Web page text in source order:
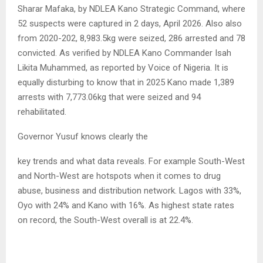
Sharar Mafaka, by NDLEA Kano Strategic Command, where
52 suspects were captured in 2 days, April 2026. Also also
from 2020-202, 8,983.5kg were seized, 286 arrested and 78
convicted. As verified by NDLEA Kano Commander Isah
Likita Muhammed, as reported by Voice of Nigeria. It is
equally disturbing to know that in 2025 Kano made 1,389
arrests with 7,773.06kg that were seized and 94
rehabilitated.
Governor Yusuf knows clearly the
key trends and what data reveals. For example South-West
and North-West are hotspots when it comes to drug
abuse, business and distribution network. Lagos with 33%,
Oyo with 24% and Kano with 16%. As highest state rates
on record, the South-West overall is at 22.4%.